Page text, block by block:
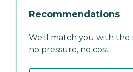
Recommendations
We'll match you with
no pressure, no cost.